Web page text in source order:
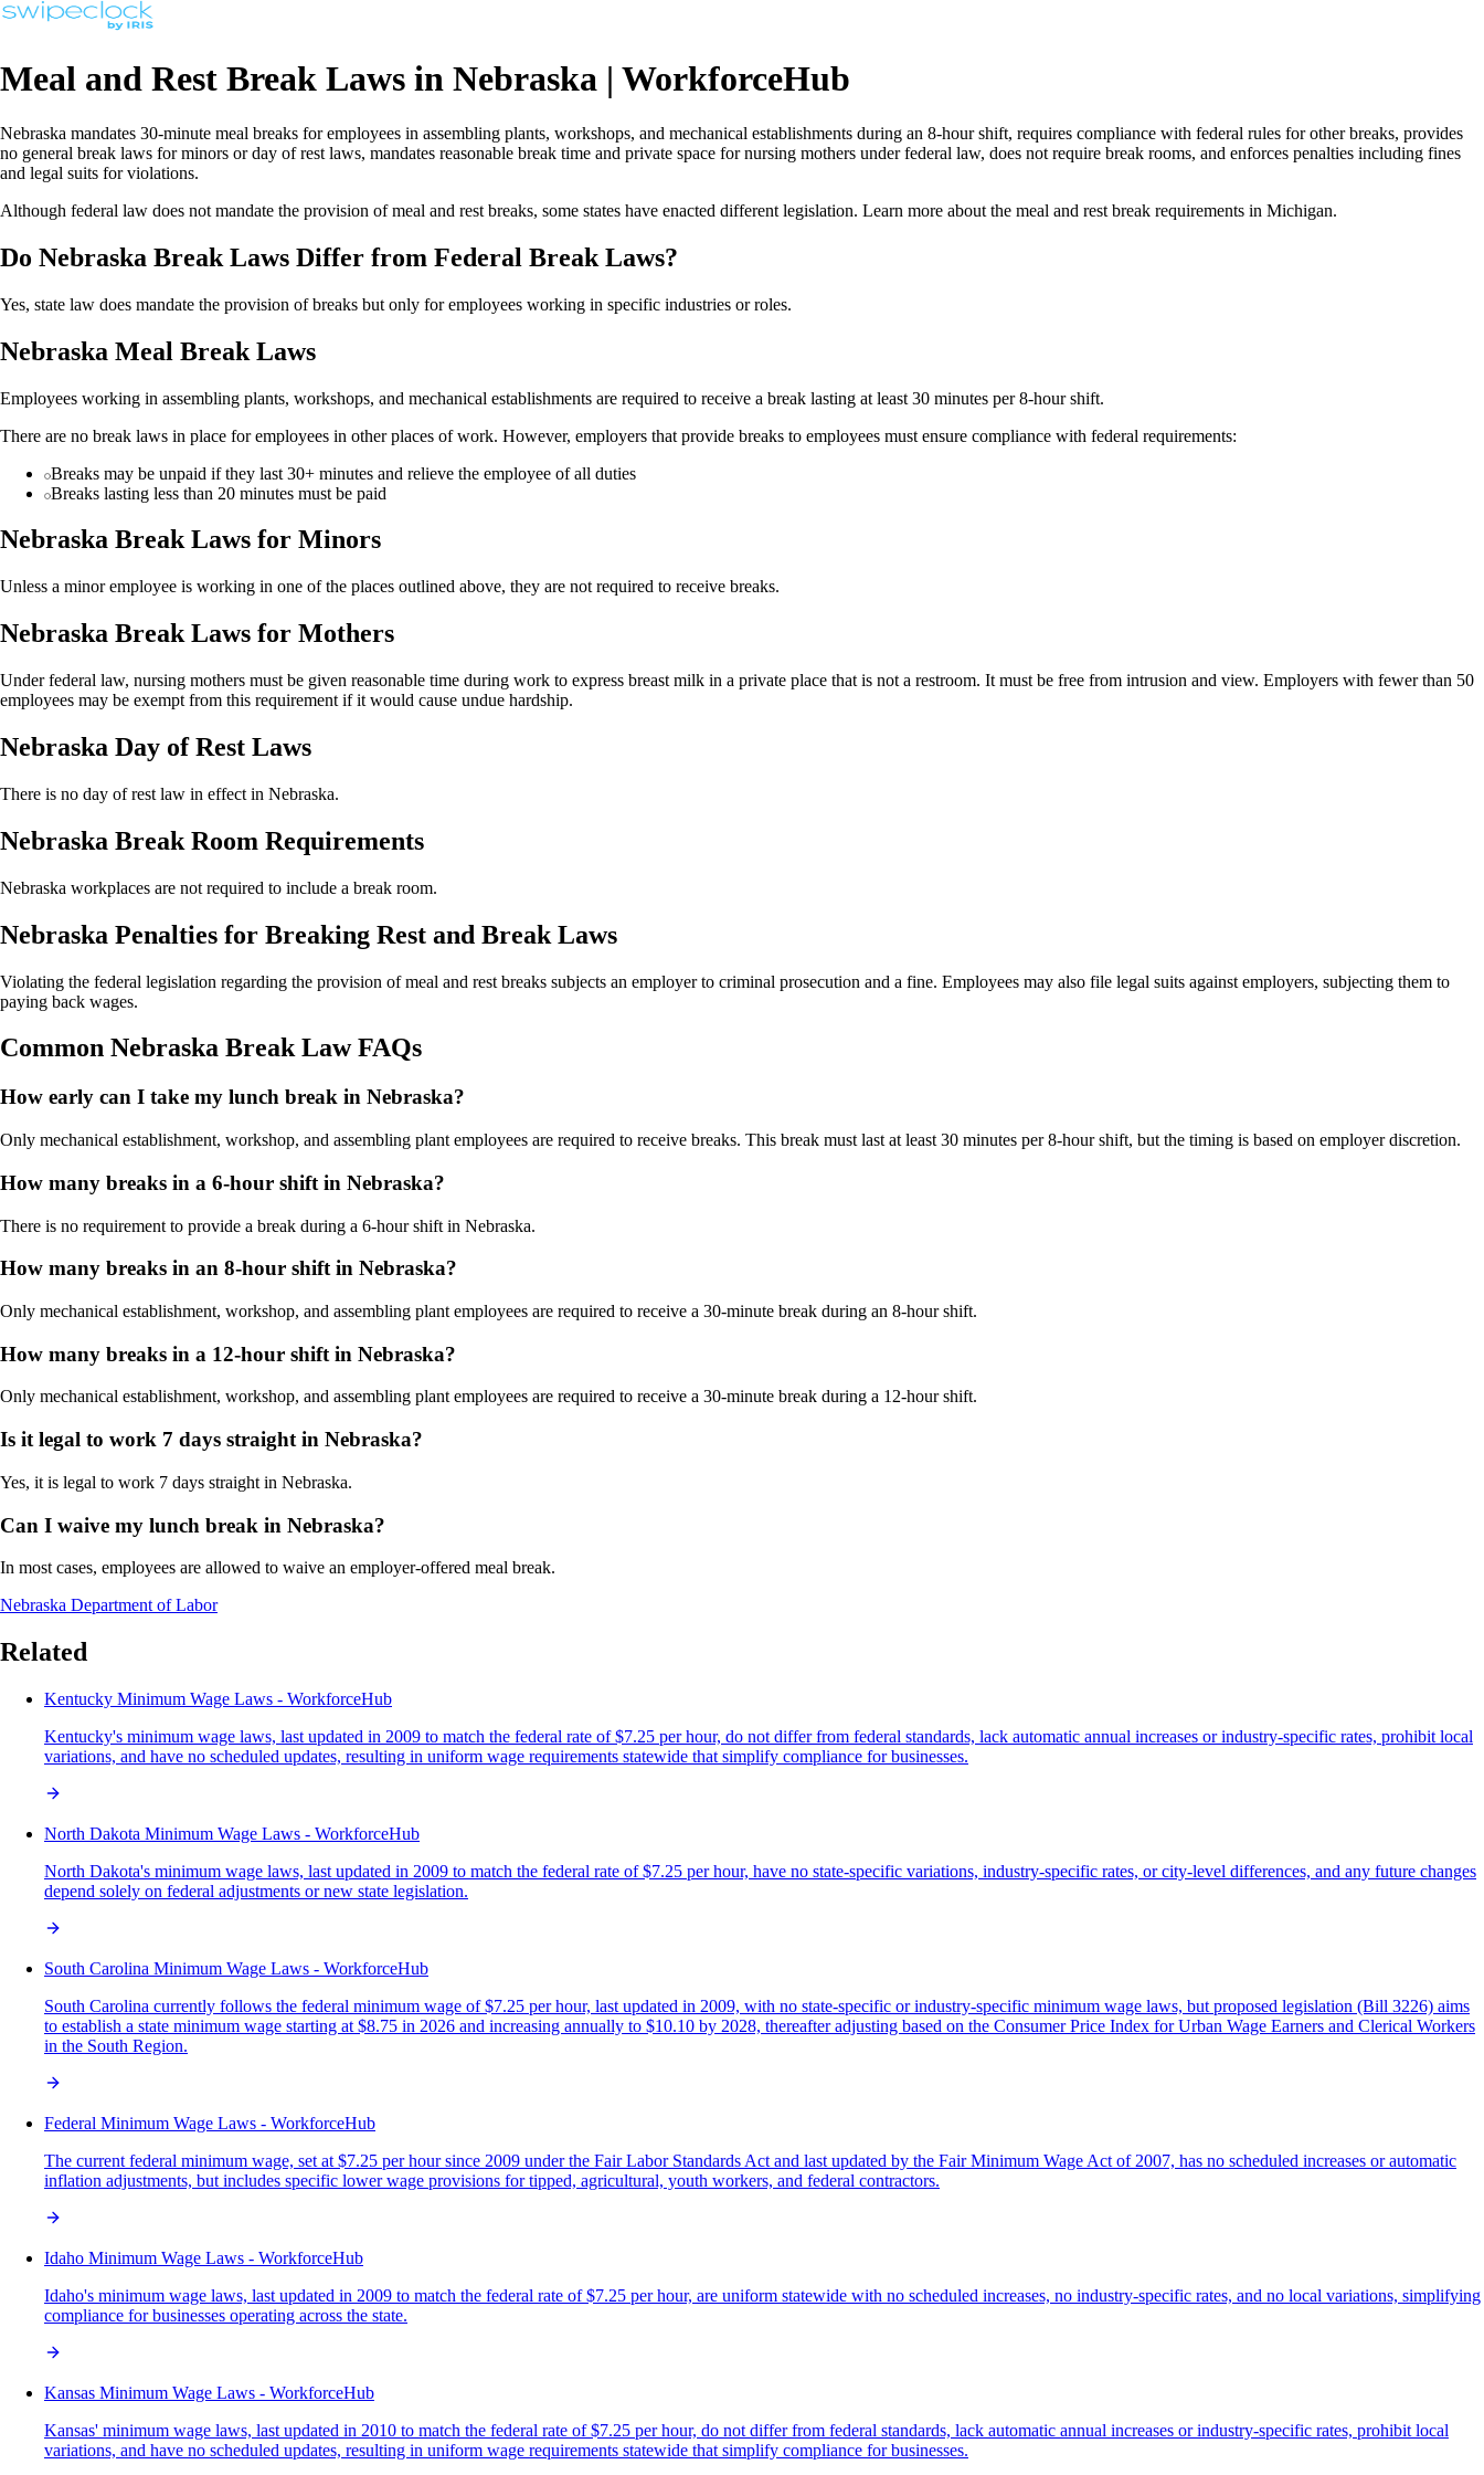
Meal and Rest Break Laws in Nebraska | WorkforceHub
Nebraska mandates 30-minute meal breaks for employees in assembling plants, workshops, and mechanical establishments during an 8-hour shift, requires compliance with federal rules for other breaks, provides
no general break laws for minors or day of rest laws, mandates reasonable break time and private space for nursing mothers under federal law, does not require break rooms, and enforces penalties including fines
and legal suits for violations.
Although federal law does not mandate the provision of meal and rest breaks, some states have enacted different legislation. Learn more about the meal and rest break requirements in Michigan.
Do Nebraska Break Laws Differ from Federal Break Laws?
Yes, state law does mandate the provision of breaks but only for employees working in specific industries or roles.
Nebraska Meal Break Laws
Employees working in assembling plants, workshops, and mechanical establishments are required to receive a break lasting at least 30 minutes per 8-hour shift.
There are no break laws in place for employees in other places of work. However, employers that provide breaks to employees must ensure compliance with federal requirements:
Breaks may be unpaid if they last 30+ minutes and relieve the employee of all duties
Breaks lasting less than 20 minutes must be paid
Nebraska Break Laws for Minors
Unless a minor employee is working in one of the places outlined above, they are not required to receive breaks.
Nebraska Break Laws for Mothers
Under federal law, nursing mothers must be given reasonable time during work to express breast milk in a private place that is not a restroom. It must be free from intrusion and view. Employers with fewer than 50
employees may be exempt from this requirement if it would cause undue hardship.
Nebraska Day of Rest Laws
There is no day of rest law in effect in Nebraska.
Nebraska Break Room Requirements
Nebraska workplaces are not required to include a break room.
Nebraska Penalties for Breaking Rest and Break Laws
Violating the federal legislation regarding the provision of meal and rest breaks subjects an employer to criminal prosecution and a fine. Employees may also file legal suits against employers, subjecting them to
paying back wages.
Common Nebraska Break Law FAQs
How early can I take my lunch break in Nebraska?
Only mechanical establishment, workshop, and assembling plant employees are required to receive breaks. This break must last at least 30 minutes per 8-hour shift, but the timing is based on employer discretion.
How many breaks in a 6-hour shift in Nebraska?
There is no requirement to provide a break during a 6-hour shift in Nebraska.
How many breaks in an 8-hour shift in Nebraska?
Only mechanical establishment, workshop, and assembling plant employees are required to receive a 30-minute break during an 8-hour shift.
How many breaks in a 12-hour shift in Nebraska?
Only mechanical establishment, workshop, and assembling plant employees are required to receive a 30-minute break during a 12-hour shift.
Is it legal to work 7 days straight in Nebraska?
Yes, it is legal to work 7 days straight in Nebraska.
Can I waive my lunch break in Nebraska?
In most cases, employees are allowed to waive an employer-offered meal break.
Nebraska Department of Labor
Related
Kentucky Minimum Wage Laws - WorkforceHub
Kentucky's minimum wage laws, last updated in 2009 to match the federal rate of $7.25 per hour, do not differ from federal standards, lack automatic annual increases or industry-specific rates, prohibit local
variations, and have no scheduled updates, resulting in uniform wage requirements statewide that simplify compliance for businesses.
North Dakota Minimum Wage Laws - WorkforceHub
North Dakota's minimum wage laws, last updated in 2009 to match the federal rate of $7.25 per hour, have no state-specific variations, industry-specific rates, or city-level differences, and any future changes
depend solely on federal adjustments or new state legislation.
South Carolina Minimum Wage Laws - WorkforceHub
South Carolina currently follows the federal minimum wage of $7.25 per hour, last updated in 2009, with no state-specific or industry-specific minimum wage laws, but proposed legislation (Bill 3226) aims
to establish a state minimum wage starting at $8.75 in 2026 and increasing annually to $10.10 by 2028, thereafter adjusting based on the Consumer Price Index for Urban Wage Earners and Clerical Workers
in the South Region.
Federal Minimum Wage Laws - WorkforceHub
The current federal minimum wage, set at $7.25 per hour since 2009 under the Fair Labor Standards Act and last updated by the Fair Minimum Wage Act of 2007, has no scheduled increases or automatic
inflation adjustments, but includes specific lower wage provisions for tipped, agricultural, youth workers, and federal contractors.
Idaho Minimum Wage Laws - WorkforceHub
Idaho's minimum wage laws, last updated in 2009 to match the federal rate of $7.25 per hour, are uniform statewide with no scheduled increases, no industry-specific rates, and no local variations, simplifying
compliance for businesses operating across the state.
Kansas Minimum Wage Laws - WorkforceHub
Kansas' minimum wage laws, last updated in 2010 to match the federal rate of $7.25 per hour, do not differ from federal standards, lack automatic annual increases or industry-specific rates, prohibit local
variations, and have no scheduled updates, resulting in uniform wage requirements statewide that simplify compliance for businesses.